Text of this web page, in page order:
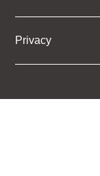
Privacy